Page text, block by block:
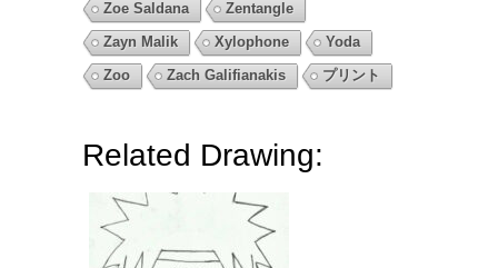
Zoe Saldana
Zentangle
Zayn Malik
Xylophone
Yoda
Zoo
Zach Galifianakis プリント
Related Drawing: